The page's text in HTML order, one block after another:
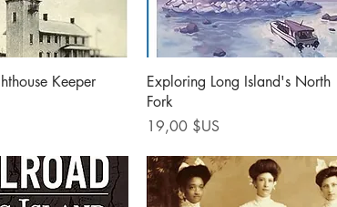
rapideKeeper
Aperçu rapide
Exploring Long Island's North
Fork
Prix
19,00 $US